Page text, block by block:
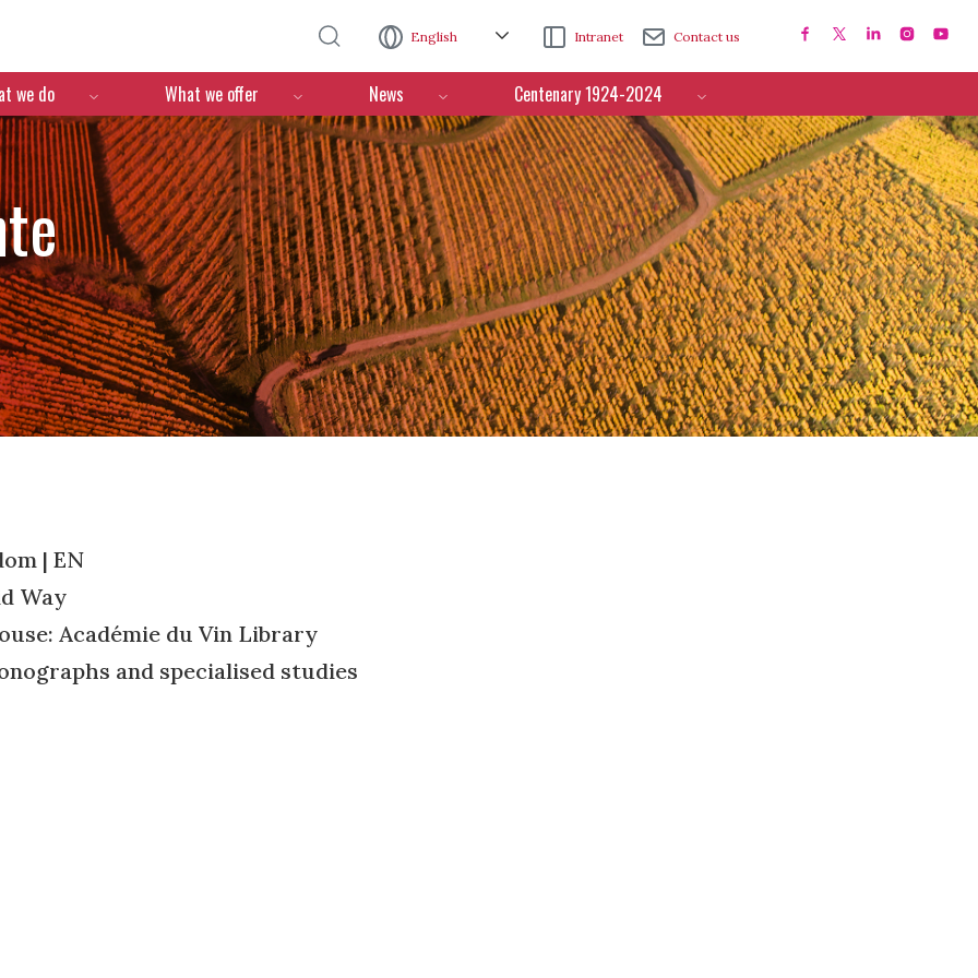
English Intranet Contact us
we do What we offer News Centenary 1924-2024
| EN
Way
Académie du Vin Library
and specialised studies